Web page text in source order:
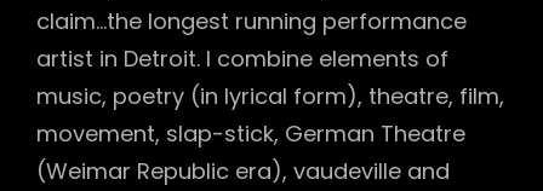
claim…the longest running performance
artist in Detroit. I combine elements of
music, poetry (in lyrical form), theatre, film,
movement, slap-stick, German Theatre
(Weimar Republic era), vaudeville and